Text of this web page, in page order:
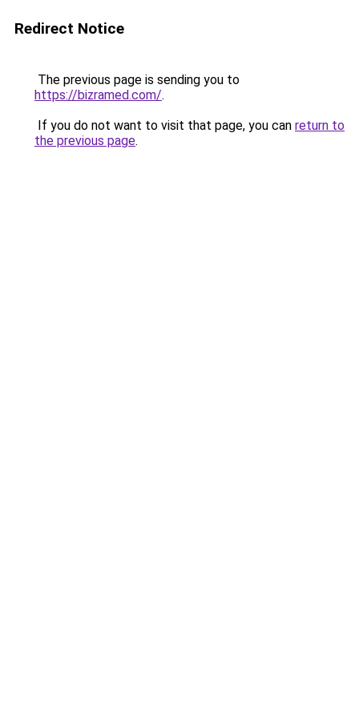
Redirect Notice
The previous page is sending you to
https://bizramed.com/.
If you do not want to visit that page, you can return to
the previous page.